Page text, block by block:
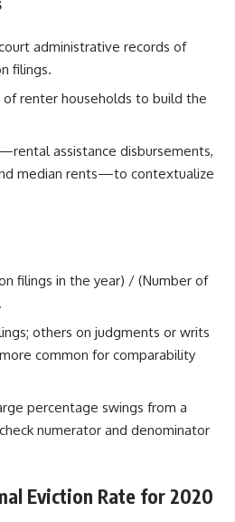
administrative records of
filings.
renter households to build the
assistance disbursements,
median rents—to contextualize
filings in the year) / (Number of
others on judgments or writs
common for comparability
percentage swings from a
numerator and denominator
Eviction Rate for 2020